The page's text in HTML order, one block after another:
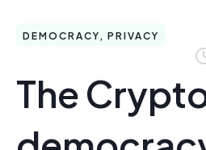
DEMOCRACY, PRIVACY
The